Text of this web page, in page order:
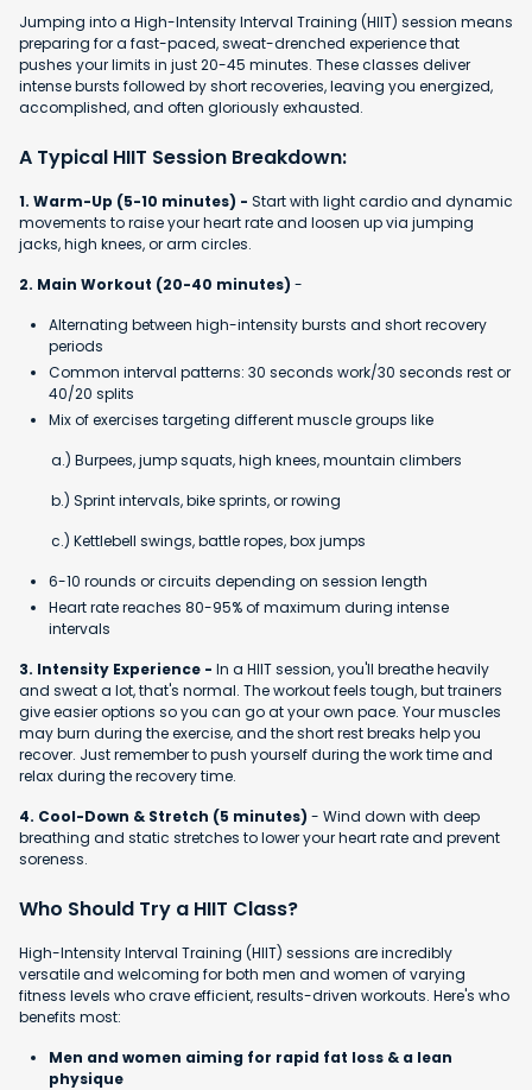
Jumping into a High-Intensity Interval Training (HIIT) session means
preparing for a fast-paced, sweat-drenched experience that
pushes your limits in just 20-45 minutes. These classes deliver
intense bursts followed by short recoveries, leaving you energized,
accomplished, and often gloriously exhausted.
A Typical HIIT Session Breakdown:
1. Warm-Up (5-10 minutes) - Start with light cardio and dynamic
movements to raise your heart rate and loosen up via jumping
jacks, high knees, or arm circles.
2. Main Workout (20-40 minutes) -
Alternating between high-intensity bursts and short recovery
periods
Common interval patterns: 30 seconds work/30 seconds rest or
40/20 splits
Mix of exercises targeting different muscle groups like
a.) Burpees, jump squats, high knees, mountain climbers
b.) Sprint intervals, bike sprints, or rowing
c.) Kettlebell swings, battle ropes, box jumps
6-10 rounds or circuits depending on session length
Heart rate reaches 80-95% of maximum during intense
intervals
3. Intensity Experience - In a HIIT session, you'll breathe heavily
and sweat a lot, that's normal. The workout feels tough, but trainers
give easier options so you can go at your own pace. Your muscles
may burn during the exercise, and the short rest breaks help you
recover. Just remember to push yourself during the work time and
relax during the recovery time.
4. Cool-Down & Stretch (5 minutes) - Wind down with deep
breathing and static stretches to lower your heart rate and prevent
soreness.
Who Should Try a HIIT Class?
High-Intensity Interval Training (HIIT) sessions are incredibly
versatile and welcoming for both men and women of varying
fitness levels who crave efficient, results-driven workouts. Here's who
benefits most:
Men and women aiming for rapid fat loss & a lean
physique